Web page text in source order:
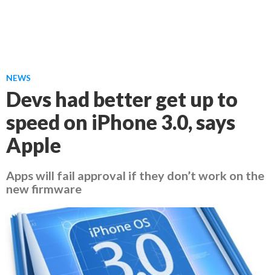
NEWS
Devs had better get up to
speed on iPhone 3.0, says
Apple
Apps will fail approval if they don’t work on the
new firmware